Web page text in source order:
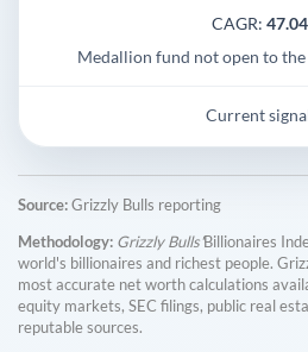
CAGR:
Medallion fund not open to
Current
Source:Grizzly Bulls reporting
Methodology: Grizzly Bulls'Billionaires
world's billionaires and richest people.
most accurate net worth calculations
equity markets, SEC filings, public real
reputable sources.